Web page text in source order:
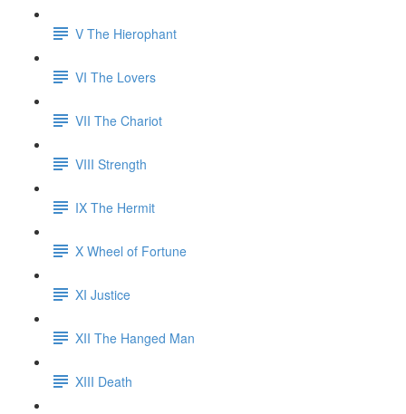
V The Hierophant
VI The Lovers
VII The Chariot
VIII Strength
IX The Hermit
X Wheel of Fortune
XI Justice
XII The Hanged Man
XIII Death